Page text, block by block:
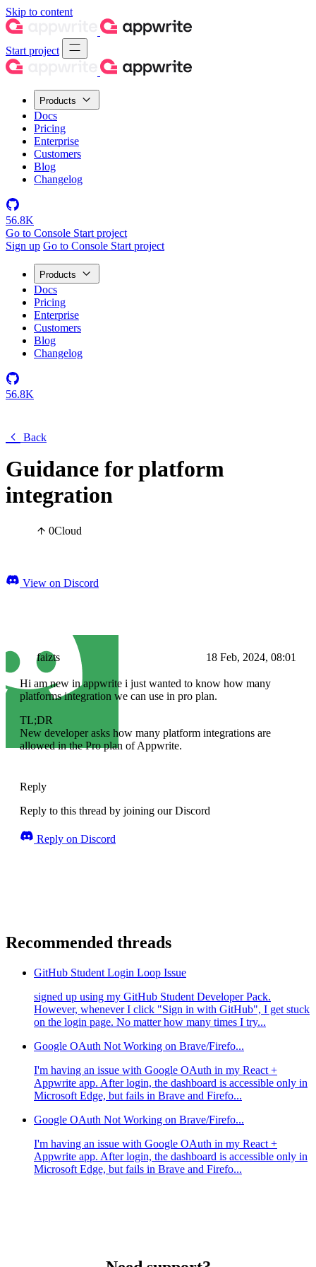
Skip to content
Start project
Products
Docs
Pricing
Enterprise
Customers
Blog
Changelog
56.8K
Go to Console Start project
Sign up Go to Console Start project
Products
Docs
Pricing
Enterprise
Customers
Blog
Changelog
56.8K
Back
Guidance for platform
integration
0Cloud
View on Discord
faizts 18 Feb, 2024, 08:01
Hi am new in appwrite i just wanted to know how many
platforms integration we can use in pro plan.
TL;DR
New developer asks how many platform integrations are
allowed in the Pro plan of Appwrite.
Reply
Reply to this thread by joining our Discord
Reply on Discord
Recommended threads
GitHub Student Login Loop Issue
signed up using my GitHub Student Developer Pack.
However, whenever I click "Sign in with GitHub", I get stuck
on the login page. No matter how many times I try...
Google OAuth Not Working on Brave/Firefo...
I'm having an issue with Google OAuth in my React +
Appwrite app. After login, the dashboard is accessible only in
Microsoft Edge, but fails in Brave and Firefo...
Google OAuth Not Working on Brave/Firefo...
I'm having an issue with Google OAuth in my React +
Appwrite app. After login, the dashboard is accessible only in
Microsoft Edge, but fails in Brave and Firefo...